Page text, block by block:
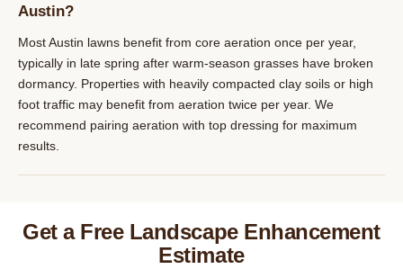
Austin?
Most Austin lawns benefit from core aeration once per year,
typically in late spring after warm-season grasses have broken
dormancy. Properties with heavily compacted clay soils or high
foot traffic may benefit from aeration twice per year. We
recommend pairing aeration with top dressing for maximum
results.
Get a Free Landscape Enhancement
Estimate